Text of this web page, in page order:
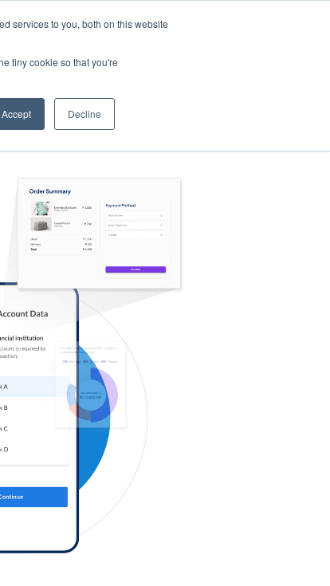
services to you, both on this website
tiny cookie so that you're
Accept Decline